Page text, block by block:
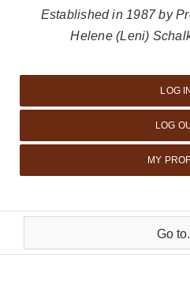
Established in 1987 by
Helene (Leni)
LOG
LOG
MY
Go